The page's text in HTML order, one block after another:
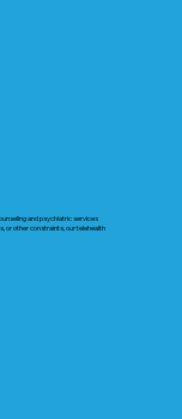
and psychiatric services
or other constraints, our telehealth